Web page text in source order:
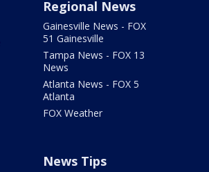
Regional News
Gainesville News - FOX
51 Gainesville
Tampa News - FOX 13
News
Atlanta News - FOX 5
Atlanta
FOX Weather
News Tips